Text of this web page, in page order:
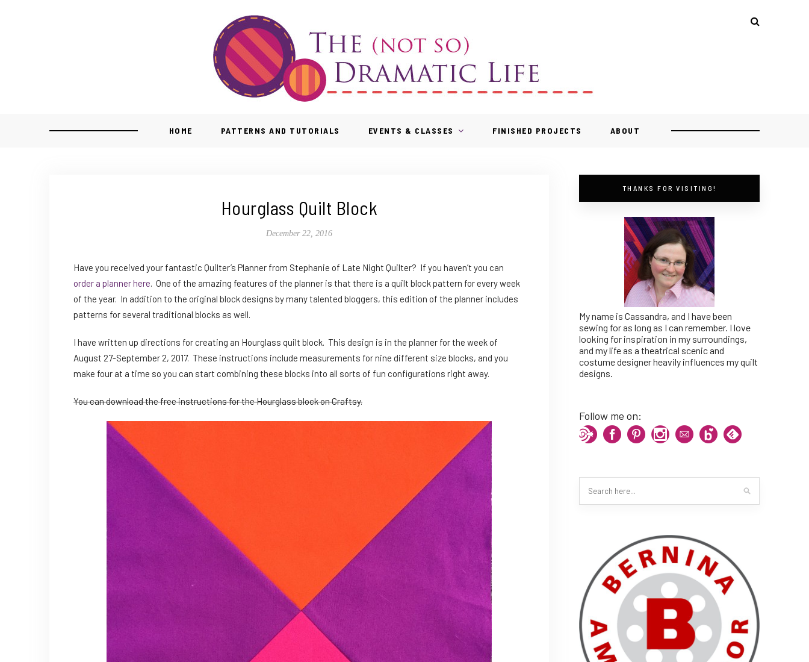
HOME PATTERNS AND TUTORIALS EVENTS & CLASSES FINISHED PROJECTS ABOUT
Hourglass Quilt Block
December 22, 2016
Have you received your fantastic Quilter’s Planner from Stephanie of Late Night Quilter? If you haven’t you can
order a planner here. One of the amazing features of the planner is that there is a quilt block pattern for every week
of the year. In addition to the original block designs by many talented bloggers, this edition of the planner includes
patterns for several traditional blocks as well.
I have written up directions for creating an Hourglass quilt block. This design is in the planner for the week of
August 27-September 2, 2017. These instructions include measurements for nine different size blocks, and you
make four at a time so you can start combining these blocks into all sorts of fun configurations right away.
You can download the free instructions for the Hourglass block on Craftsy.
THANKS FOR VISITING!
My name is Cassandra, and I have been
sewing for as long as I can remember. I love
looking for inspiration in my surroundings,
and my life as a theatrical scenic and
costume designer heavily influences my quilt
designs.
Follow me on: